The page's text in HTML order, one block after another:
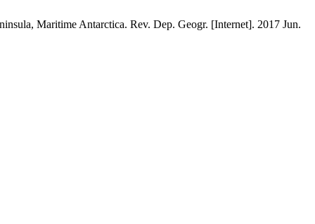
Maritime Antarctica. Rev. Dep. Geogr. [Internet]. 2017 Jun.